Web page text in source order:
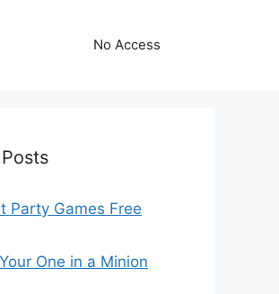
No Access
Party Games Free
One in a Minion